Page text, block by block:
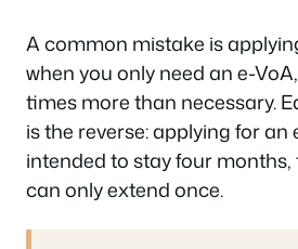
A common mistake is
when you only need an e-
times more than necessary.
is the reverse: applying for an
intended to stay four
can only extend once.